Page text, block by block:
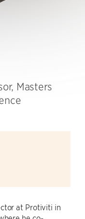
Masters
at Protiviti in